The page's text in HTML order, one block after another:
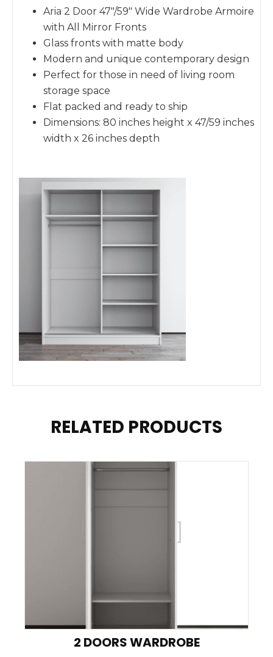
Aria 2 Door 47″/59″ Wide Wardrobe Armoire
with All Mirror Fronts
Glass fronts with matte body
Modern and unique contemporary design
Perfect for those in need of living room
storage space
Flat packed and ready to ship
Dimensions: 80 inches height x 47/59 inches
width x 26 inches depth
RELATED PRODUCTS
2 DOORS WARDROBE